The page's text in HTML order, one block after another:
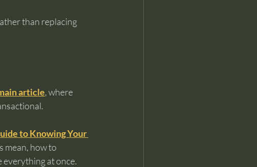
than replacing
article, where
to Knowing Your
mean, how to
at once.